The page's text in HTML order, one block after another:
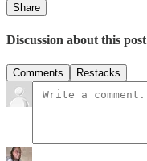
Share
Discussion about this post
Comments Restacks